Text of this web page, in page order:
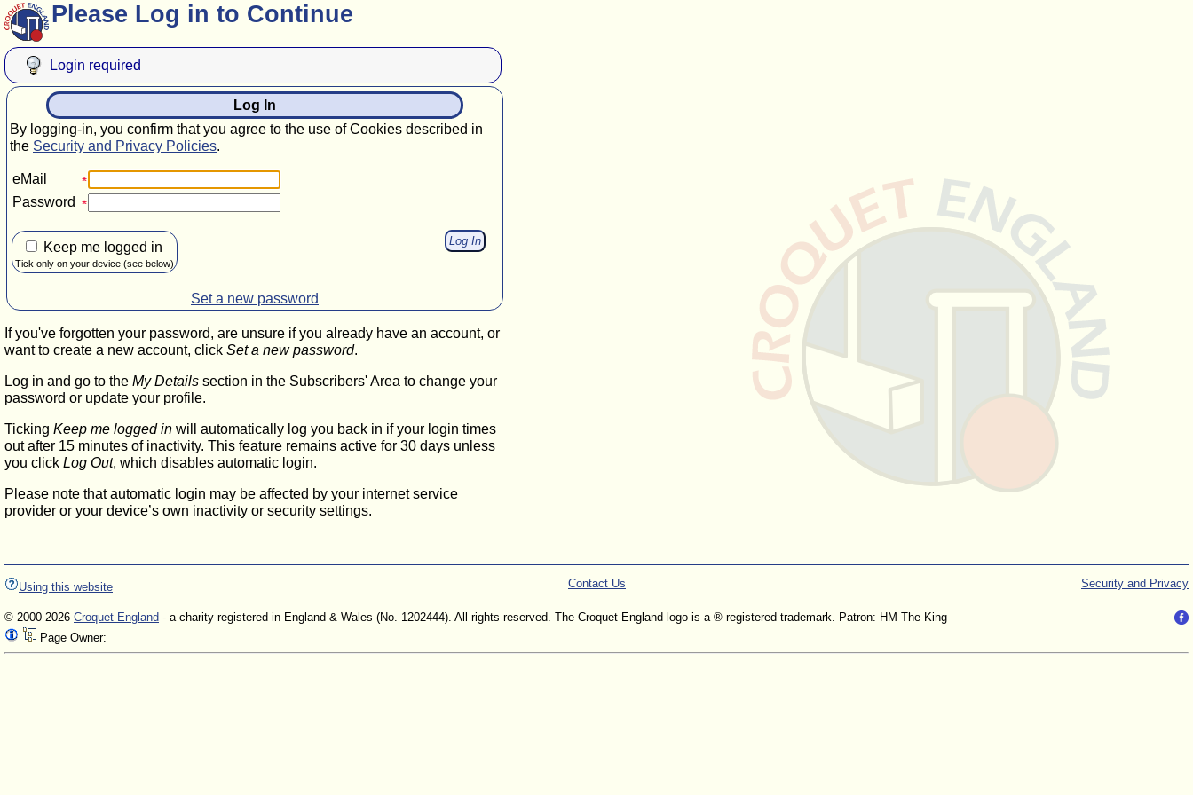
Please Log in to Continue
Login required
Log In
By logging-in, you confirm that you agree to the use of Cookies described in
the Security and Privacy Policies.
eMail
Password
Keep me logged in
Tick only on your device (see below)
Set a new password
If you've forgotten your password, are unsure if you already have an account, or
want to create a new account, click Set a new password.
Log in and go to the My Details section in the Subscribers' Area to change your
password or update your profile.
Ticking Keep me logged in will automatically log you back in if your login times
out after 15 minutes of inactivity. This feature remains active for 30 days unless
you click Log Out, which disables automatic login.
Please note that automatic login may be affected by your internet service
provider or your device’s own inactivity or security settings.
Using this website Security and Privacy
Contact Us
© 2000-2026 Croquet England - a charity registered in England & Wales (No. 1202444). All rights reserved. The Croquet England logo is a ® registered trademark. Patron: HM The King
Page Owner: